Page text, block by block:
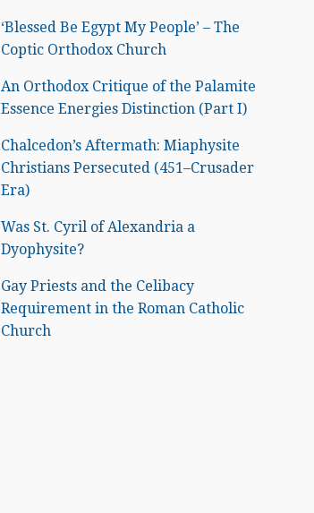
‘Blessed Be Egypt My People’ – The
Coptic Orthodox Church
An Orthodox Critique of the Palamite
Essence Energies Distinction (Part I)
Chalcedon’s Aftermath: Miaphysite
Christians Persecuted (451–Crusader
Era)
Was St. Cyril of Alexandria a
Dyophysite?
Gay Priests and the Celibacy
Requirement in the Roman Catholic
Church